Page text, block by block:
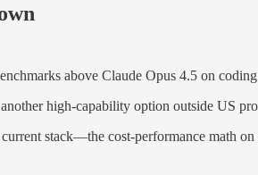
above Claude Opus 4.5 on
high-capability option outside US
stack—the cost-performance math on